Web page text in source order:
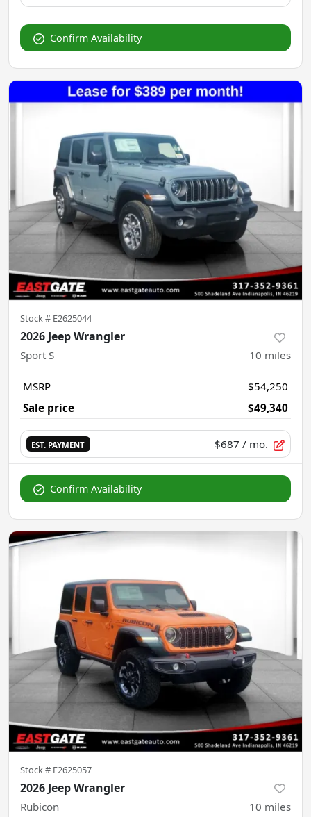
Confirm Availability
Stock # E2625044
2026 Jeep Wrangler
Sport S 10 miles
MSRP
$54,250
Sale price
$49,340
EST. PAYMENT $687 / mo.
Confirm Availability
Stock # E2625057
2026 Jeep Wrangler
Rubicon 10 miles